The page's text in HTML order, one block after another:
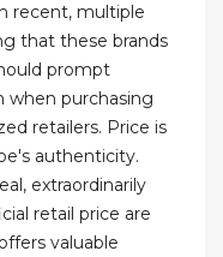
recent, multiple
that these brands
prompt
when purchasing
retailers. Price is
authenticity.
extraordinarily
retail price are
valuable